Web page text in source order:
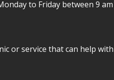
to Friday between 9 am
or service that can help with